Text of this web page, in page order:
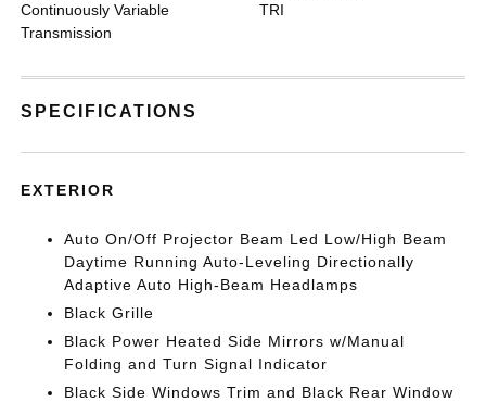
Continuously Variable
Transmission
TRI
SPECIFICATIONS
EXTERIOR
Auto On/Off Projector Beam Led Low/High Beam
Daytime Running Auto-Leveling Directionally
Adaptive Auto High-Beam Headlamps
Black Grille
Black Power Heated Side Mirrors w/Manual
Folding and Turn Signal Indicator
Black Side Windows Trim and Black Rear Window